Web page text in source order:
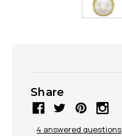
Share
4 answered questions